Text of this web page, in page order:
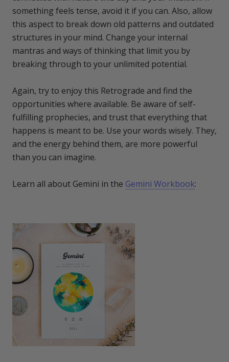
something feels tense, avoid it if you can. Also, allow
this aspect to break down old patterns and outdated
structures in your mind. Change your internal
mantras and ways of thinking that limit you by
breaking through to your unlimited potential.
Again, try to enjoy this Retrograde and find the
opportunities where available. Be aware of self-
fulfilling prophecies, and trust that everything that
happens is meant to be. Use your words wisely. They,
and the energy behind them, are more powerful
than you can imagine.
Learn all about Gemini in the Gemini Workbook: